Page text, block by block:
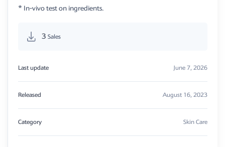
* In-vivo test on ingredients.
3 Sales
Last update June 7, 2026
Released August 16, 2023
Category Skin Care